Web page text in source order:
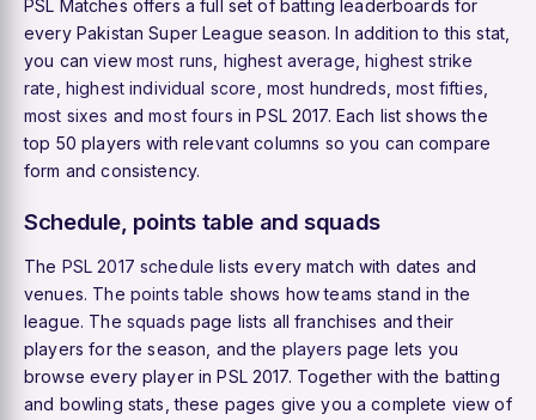
PSL Matches offers a full set of batting leaderboards for
every Pakistan Super League season. In addition to this stat,
you can view most runs highest average ,highest strike
rate highest individual score most hundreds ,most fifties
most sixes andmost fours in PSL 2017. Each list shows the
top 50 players with relevant columns so you can compare
form and consistency.
Schedule, points table and squads
The PSL 2017 schedule lists every match with dates and
venues. The points table shows how teams stand in the
league. The squads page lists all franchises and their
players for the season, and the players page lets you
browse every player in PSL 2017. Together with the batting
and bowling stats, these pages give you a complete view of